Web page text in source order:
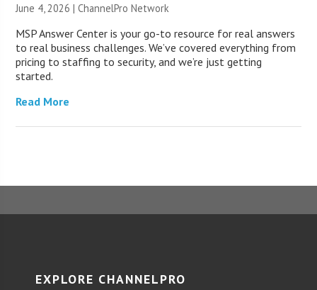
June 4, 2026 |ChannelPro Network
MSP Answer Center is your go-to resource for real answers
to real business challenges. We’ve covered everything from
pricing to staffing to security, and we’re just getting
started.
Read More
EXPLORE CHANNELPRO